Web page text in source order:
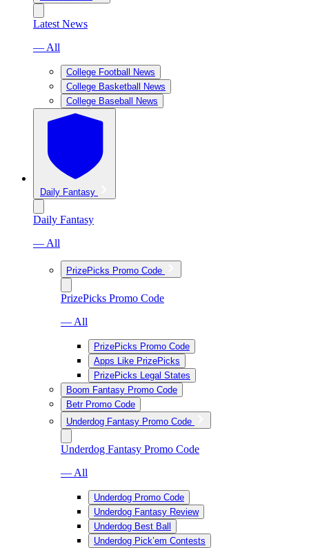
Latest News
— All
College Football News
College Basketball News
College Baseball News
Daily Fantasy
Daily Fantasy
— All
PrizePicks Promo Code
PrizePicks Promo Code
— All
PrizePicks Promo Code
Apps Like PrizePicks
PrizePicks Legal States
Boom Fantasy Promo Code
Betr Promo Code
Underdog Fantasy Promo Code
Underdog Fantasy Promo Code
— All
Underdog Promo Code
Underdog Fantasy Review
Underdog Best Ball
Underdog Pick’em Contests